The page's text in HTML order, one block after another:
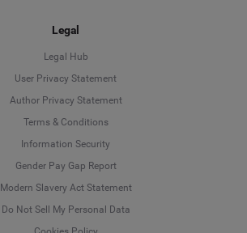
Legal
Legal Hub
User Privacy Statement
Author Privacy Statement
Terms & Conditions
Information Security
Gender Pay Gap Report
Modern Slavery Act Statement
Do Not Sell My Personal Data
Deutsch